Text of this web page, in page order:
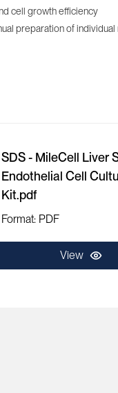
‌cell growth efficiency
preparation of
SDS - MileCell Liver
Endothelial Cell
Kit.pdf
Format: PDF
View